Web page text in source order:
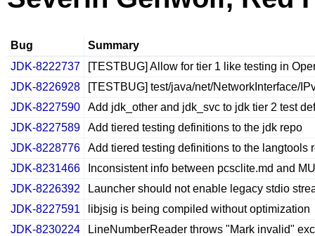
Bug
Summary
JDK-8222737
[TESTBUG] Allow for tier 1 like testing in
JDK-8226928
[TESTBUG] test/java/net/NetworkInterface/
JDK-8227590
Add jdk_other and jdk_svc to jdk tier 2 test
JDK-8227589
Add tiered testing definitions to the jdk repo
JDK-8228776
Add tiered testing definitions to the langtools
JDK-8231466
Inconsistent info between pcsclite.md and
JDK-8226392
Launcher should not enable legacy stdio
JDK-8227591
libjsig is being compiled without optimization
JDK-8230224
LineNumberReader throws "Mark invalid"